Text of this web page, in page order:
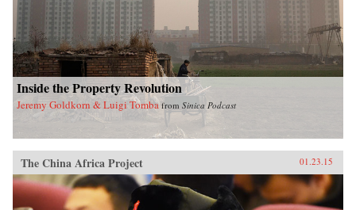
Inside the Property Revolution
Jeremy Goldkorn & Luigi Tomba from Sinica Podcast
The China Africa Project 01.23.15